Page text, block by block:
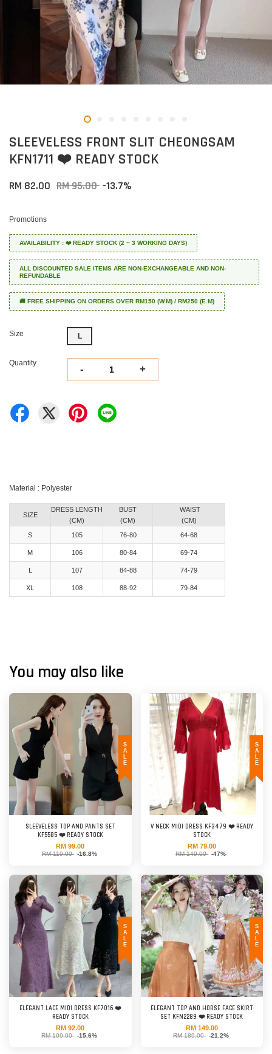
SLEEVELESS FRONT SLIT CHEONGSAM
KFN1711 ❤️ READY STOCK
RM 82.00 RM 95.00 -13.7%
Promotions
AVAILABILITY : ❤️ READY STOCK (2 ~ 3 WORKING DAYS)
ALL DISCOUNTED SALE ITEMS ARE NON-EXCHANGEABLE AND NON-
REFUNDABLE
🚚 FREE SHIPPING ON ORDERS OVER RM150 (W.M) / RM250 (E.M)
Size L
Quantity
- +
Material : Polyester
SIZE
DRESS LENGTH
(CM)
BUST
(CM)
WAIST
(CM)
S
105 76-80 64-68
M 106 80-84 69-74
L 107 84-88 74-79
XL 108 88-92 79-84
You may also like
SALE
SLEEVELESS TOP AND PANTS SET
KF5585 ❤️ READY STOCK
RM 99.00
RM 119.00 -16.8%
SALE
V NECK MIDI DRESS KF3479 ❤️ READY
STOCK
RM 79.00
RM 149.00 -47%
SALE
ELEGANT LACE MIDI DRESS KF7016 ❤️
READY STOCK
RM 92.00
RM 109.00 -15.6%
SALE
ELEGANT TOP AND HORSE FACE SKIRT
SET KFN2289 ❤️ READY STOCK
RM 149.00
RM 189.00 -21.2%